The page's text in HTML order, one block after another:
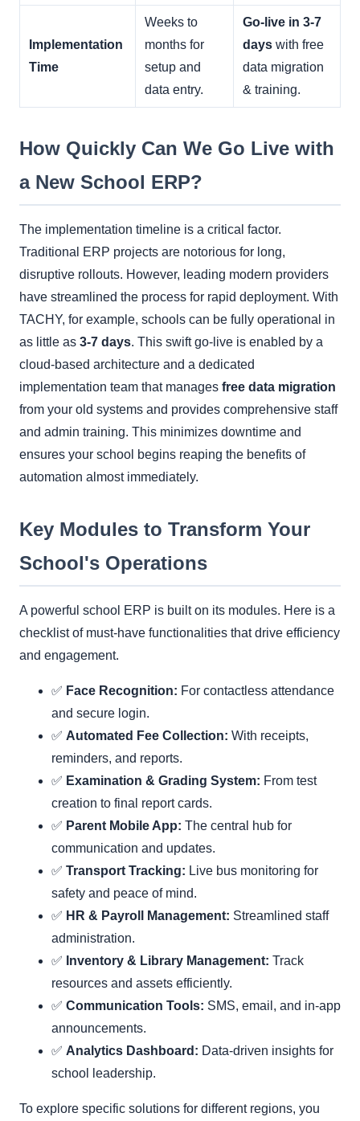
Implementation
Time
Weeks to
months for
setup and
data entry.
Go-live in 3-7
days with free
data migration
& training.
How Quickly Can We Go Live with
a New School ERP?
The implementation timeline is a critical factor.
Traditional ERP projects are notorious for long,
disruptive rollouts. However, leading modern providers
have streamlined the process for rapid deployment. With
TACHY, for example, schools can be fully operational in
as little as 3-7 days. This swift go-live is enabled by a
cloud-based architecture and a dedicated
implementation team that manages free data migration
from your old systems and provides comprehensive staff
and admin training. This minimizes downtime and
ensures your school begins reaping the benefits of
automation almost immediately.
Key Modules to Transform Your
School's Operations
A powerful school ERP is built on its modules. Here is a
checklist of must-have functionalities that drive efficiency
and engagement.
✅ Face Recognition: For contactless attendance
and secure login.
✅ Automated Fee Collection: With receipts,
reminders, and reports.
✅ Examination & Grading System: From test
creation to final report cards.
✅ Parent Mobile App: The central hub for
communication and updates.
✅ Transport Tracking: Live bus monitoring for
safety and peace of mind.
✅ HR & Payroll Management: Streamlined staff
administration.
✅ Inventory & Library Management: Track
resources and assets efficiently.
✅ Communication Tools: SMS, email, and in-app
announcements.
✅ Analytics Dashboard: Data-driven insights for
school leadership.
To explore specific solutions for different regions, you